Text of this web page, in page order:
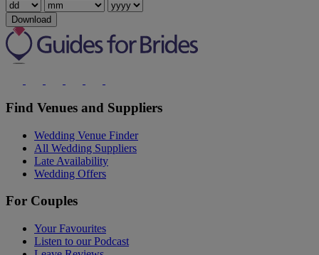
Download
Find Venues and Suppliers
Wedding Venue Finder
All Wedding Suppliers
Late Availability
Wedding Offers
For Couples
Your Favourites
Listen to our Podcast